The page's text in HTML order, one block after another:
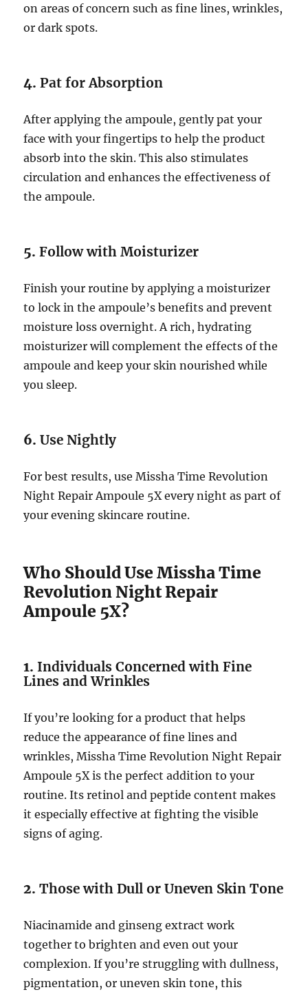
on areas of concern such as fine lines, wrinkles,
or dark spots.
4.Pat for Absorption
After applying the ampoule, gently pat your
face with your fingertips to help the product
absorb into the skin. This also stimulates
circulation and enhances the effectiveness of
the ampoule.
5.Follow with Moisturizer
Finish your routine by applying a moisturizer
to lock in the ampoule’s benefits and prevent
moisture loss overnight. A rich, hydrating
moisturizer will complement the effects of the
ampoule and keep your skin nourished while
you sleep.
6.Use Nightly
For best results, use Missha Time Revolution
Night Repair Ampoule 5X every night as part of
your evening skincare routine.
Who Should Use Missha Time
Revolution Night Repair
Ampoule 5X?
1.Individuals Concerned with Fine
Lines and Wrinkles
If you’re looking for a product that helps
reduce the appearance of fine lines and
wrinkles, Missha Time Revolution Night Repair
Ampoule 5X is the perfect addition to your
routine. Its retinol and peptide content makes
it especially effective at fighting the visible
signs of aging.
2.Those with Dull or Uneven Skin Tone
Niacinamide and ginseng extract work
together to brighten and even out your
complexion. If you’re struggling with dullness,
pigmentation, or uneven skin tone, this